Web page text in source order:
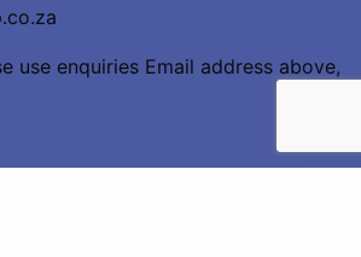
use enquiries Email address above,